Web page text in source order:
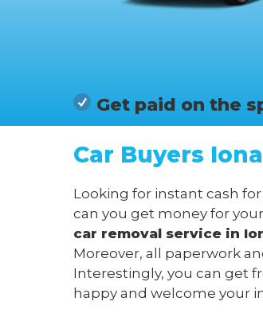
Get paid on the
Car Buyers
Looking for instant cash
can you get money for
car removal service in
Moreover, all paperwork
Interestingly, you can get
happy and welcome your